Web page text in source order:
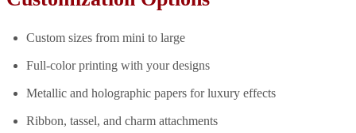
Custom sizes from mini to large
Full-color printing with your designs
Metallic and holographic papers for luxury effects
Ribbon, tassel, and charm attachments